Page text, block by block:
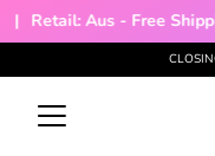
Retail: Aus - Free